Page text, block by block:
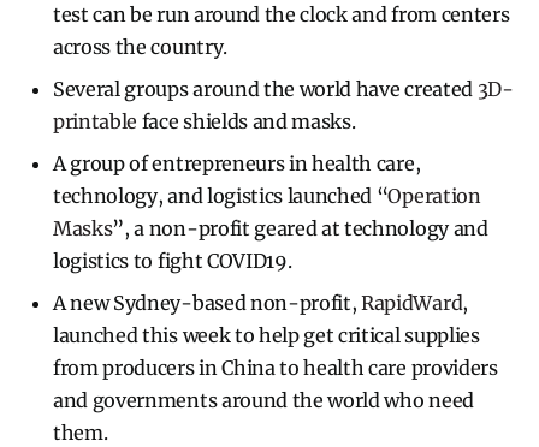
test can be run around the clock and from centers
across the country.
Several groups around the world have created 3D-
printable face shields and masks.
A group of entrepreneurs in health care,
technology, and logistics launched “Operation
Masks”, a non-profit geared at technology and
logistics to fight COVID19.
A new Sydney-based non-profit,RapidWard,
launched this week to help get critical supplies
from producers in China to health care providers
and governments around the world who need
them.